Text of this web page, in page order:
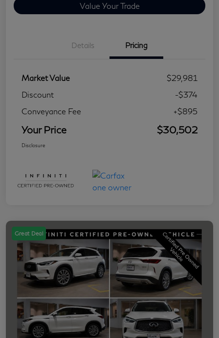
Value Your Trade
Details Pricing
Market Value
$29,981
Discount
-$374
Conveyance Fee
+$895
Your Price $30,502
Disclosure
Great Deal